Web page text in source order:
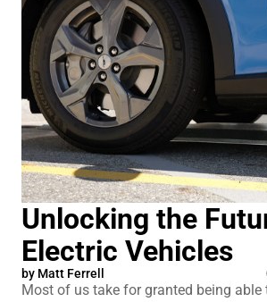
Unlocking the
Electric Vehicles
by Matt Ferrell
Most of us take for granted being able